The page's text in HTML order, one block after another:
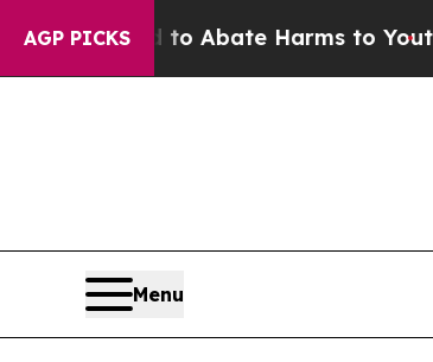
AGP PICKS
Fund to Abate Harms to Youth
Menu